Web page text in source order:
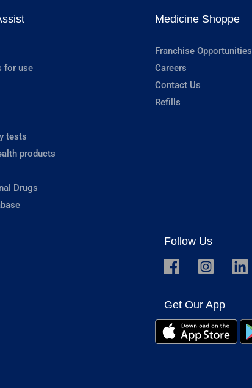
for use
tests
products
Drugs
Medicine Shoppe
Franchise Opportunities
Careers
Contact Us
Refills
Follow Us
Get Our App